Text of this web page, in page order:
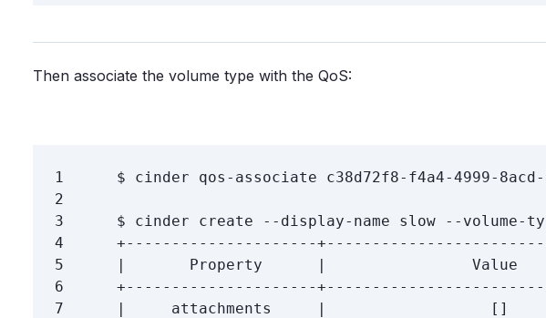
Then associate the volume type with the QoS:
1
2
3
4
5
6
7
$
$
|     attachments     |
[]